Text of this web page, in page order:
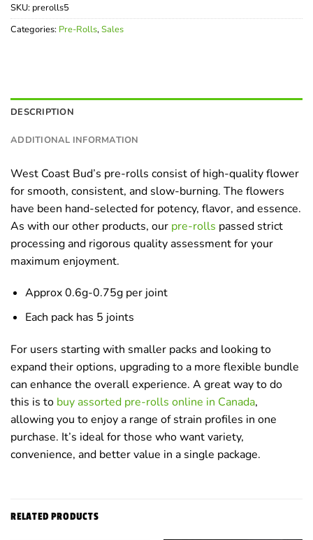
SKU: prerolls5
Categories: Pre-Rolls,Sales
DESCRIPTION
ADDITIONAL INFORMATION
West Coast Bud’s pre-rolls consist of high-quality flower
for smooth, consistent, and slow-burning. The flowers
have been hand-selected for potency, flavor, and essence.
As with our other products, our pre-rolls passed strict
processing and rigorous quality assessment for your
maximum enjoyment.
Approx 0.6g-0.75g per joint
Each pack has 5 joints
For users starting with smaller packs and looking to
expand their options, upgrading to a more flexible bundle
can enhance the overall experience. A great way to do
this is to buy assorted pre-rolls online in Canada,
allowing you to enjoy a range of strain profiles in one
purchase. It’s ideal for those who want variety,
convenience, and better value in a single package.
RELATED PRODUCTS